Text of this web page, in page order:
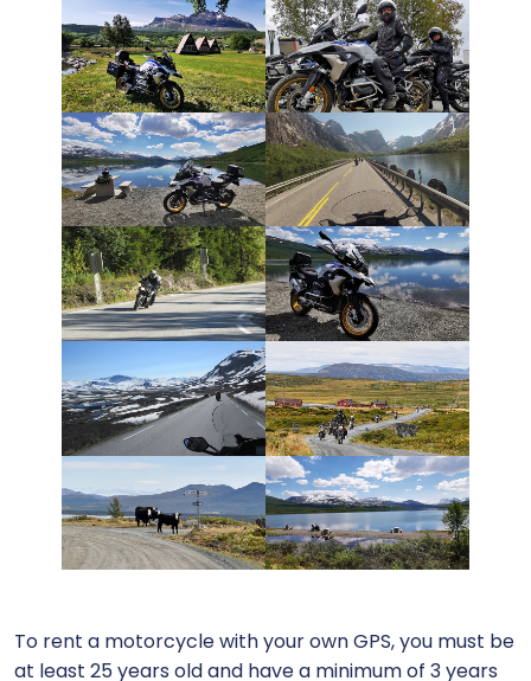
To rent a motorcycle with your own GPS, you must be
at least 25 years old and have a minimum of 3 years